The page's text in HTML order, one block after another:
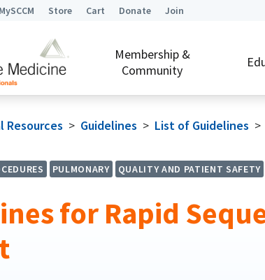
MySCCM Store Cart Donate Join
Membership &
Community
Resources > Guidelines > List of Guidelines >
PULMONARY QUALITY AND PATIENT SAFETY
for Rapid